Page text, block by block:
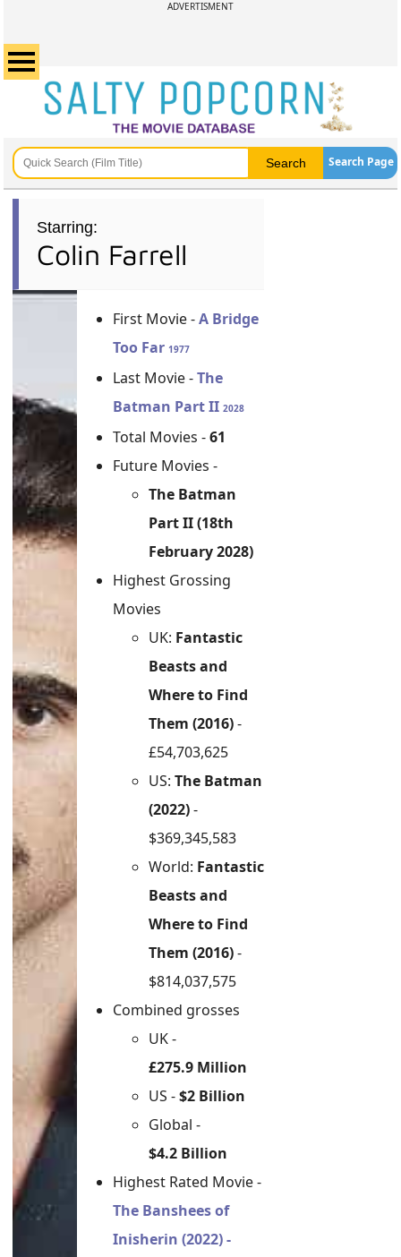
ADVERTISMENT
Search Page
Starring:
Colin Farrell
First Movie -A Bridge
Too Far 1977
Last Movie -The
Batman Part II 2028
Total Movies -61
Future Movies -
The Batman
Part II (18th
February 2028)
Highest Grossing
Movies
UK: Fantastic
Beasts and
Where to Find
Them (2016)-
£54,703,625
US: The Batman
(2022)-
$369,345,583
World: Fantastic
Beasts and
Where to Find
Them (2016)-
$814,037,575
Combined grosses
UK -
£275.9 Million
US -$2 Billion
Global -
$4.2 Billion
Highest Rated Movie -
The Banshees of
Inisherin (2022) -